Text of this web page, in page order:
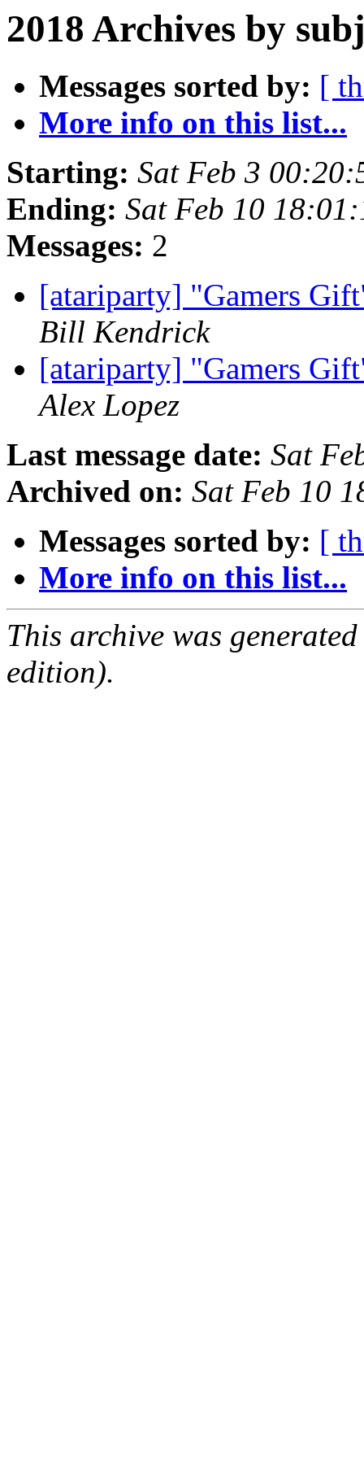
2018 Archives by
Messages sorted by: [
More info on this list...
Starting: Sat Feb 3
Ending: Sat Feb 10
Messages: 2
[atariparty] "Gamers
Bill Kendrick
[atariparty] "Gamers
Alex Lopez
Last message date: Sat
Archived on: Sat Feb 10
Messages sorted by: [
More info on this list...
This archive was
edition).